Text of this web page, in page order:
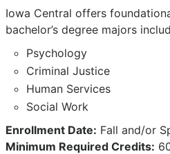
Iowa Central offers
bachelor’s degree majors
Psychology
Criminal Justice
Human Services
Social Work
Enrollment Date: Fall and/or
Minimum Required Credits: